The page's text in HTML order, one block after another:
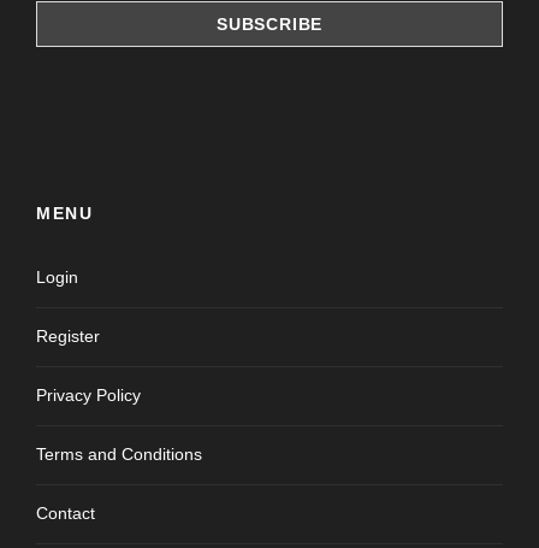
MENU
Login
Register
Privacy Policy
Terms and Conditions
Contact